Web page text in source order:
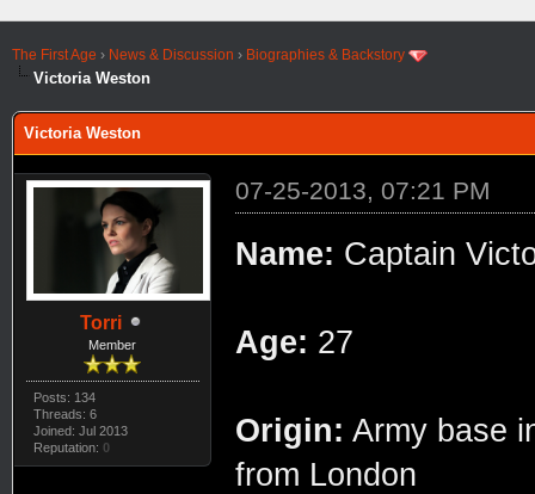
The First Age › News & Discussion › Biographies & Backstory
Victoria Weston
Victoria Weston
Torri
Member
Posts: 134
Threads: 6
Joined: Jul 2013
Reputation: 0
07-25-2013, 07:21 PM
Name: Captain
Age: 27
Origin: Army base
from London